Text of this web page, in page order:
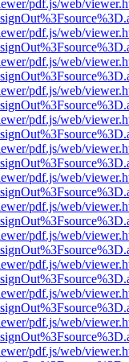
pdf.js/web/
pdf.js/web/
pdf.js/web/
pdf.js/web/
pdf.js/web/
pdf.js/web/
pdf.js/web/
pdf.js/web/
pdf.js/web/
pdf.js/web/
pdf.js/web/
pdf.js/web/
pdf.js/web/